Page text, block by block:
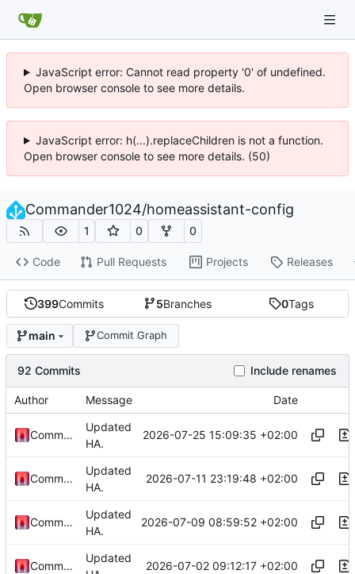
JavaScript error: Cannot read property '0' of undefined.
Open browser console to see more details.
JavaScript error: h(...).replaceChildren is not a function.
Open browser console to see more details. (50)
Commander1024/homeassistant-config
1 0 0
Code Pull Requests Projects Releases
399Commits 5Branches 0Tags
main Commit Graph
92 Commits Include renames
Author Message Date
Commander1024
Updated
HA.
2026-07-25 15:09:35 +02:00
Commander1024
Updated
HA.
2026-07-11 23:19:48 +02:00
Commander1024
Updated
HA.
2026-07-09 08:59:52 +02:00
Commander1024
Updated
2026-07-02 09:12:17 +02:00